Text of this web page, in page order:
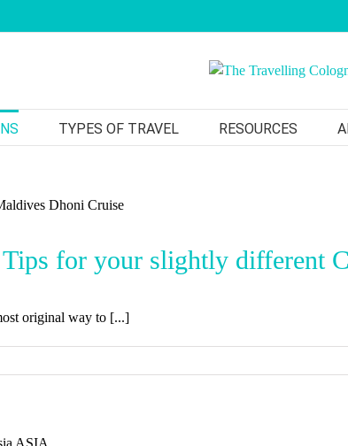
TYPES OF TRAVEL RESOURCES
for your slightly different
original way to [...]